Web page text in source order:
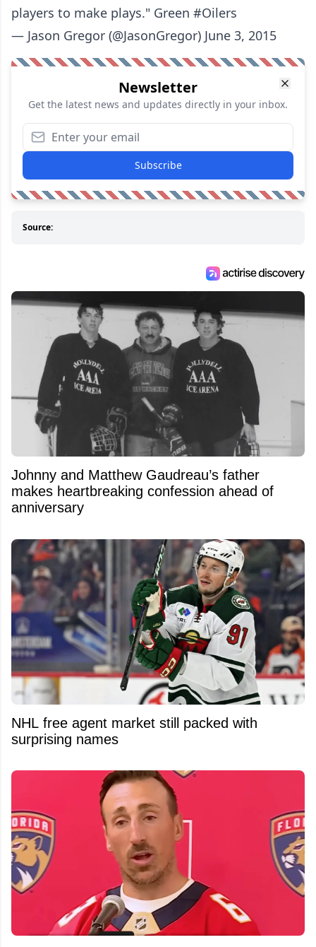
players to make plays." Green #Oilers
— Jason Gregor (@JasonGregor) June 3, 2015
Newsletter
Get the latest news and updates directly in your inbox.
Subscribe
Source:
Johnny and Matthew Gaudreau’s father
makes heartbreaking confession ahead of
anniversary
NHL free agent market still packed with
surprising names